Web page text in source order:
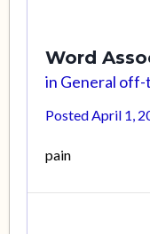
Word
in General off-
Posted April 1,
pain